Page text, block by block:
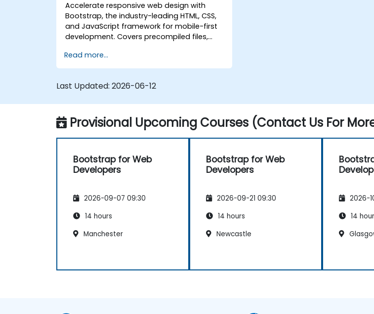
Accelerate responsive web design with
Bootstrap, the industry-leading HTML, CSS,
and JavaScript framework for mobile-first
development. Covers precompiled files,
responsive grid systems, custom
components, navigation bars, and
Bootstrap panels, alerts, progress bars,
compatible interfaces delivering
exceptional user experiences across all
devices and platforms.
Read more...
Last Updated: 2026-06-12
Provisional Upcoming Courses (Contact Us For
Bootstrap for Web
Developers
2026-09-07 09:30
14 hours
Manchester
Bootstrap for Web
Developers
2026-09-21 09:30
14 hours
Newcastle
2026-
14